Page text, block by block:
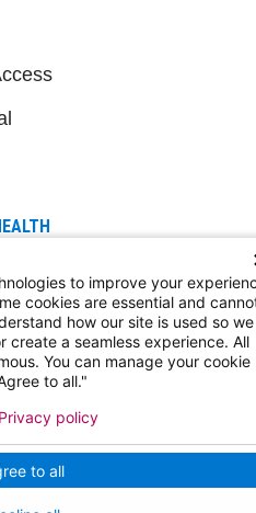
X
us onus on
Follow us
Follow
to improve your
cookies are essential and
how our site is used so we
create a seamless experience. All
You can manage your cookie
to all."
to all
Privacy policy